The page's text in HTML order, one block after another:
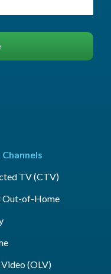
TV (CTV)
Out-of-Home
(OLV)